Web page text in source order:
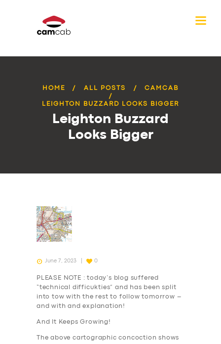
HOME ALL POSTS CAMCAB
LEIGHTON BUZZARD LOOKS BIGGER
Leighton Buzzard
Looks Bigger
June 7, 2023 0
PLEASE NOTE : today’s blog suffered
“technical difficukties” and has been split
into tow with the rest to follow tomorrow –
and with and explanation!
And It Keeps Growing!
The above cartographic concoction shows